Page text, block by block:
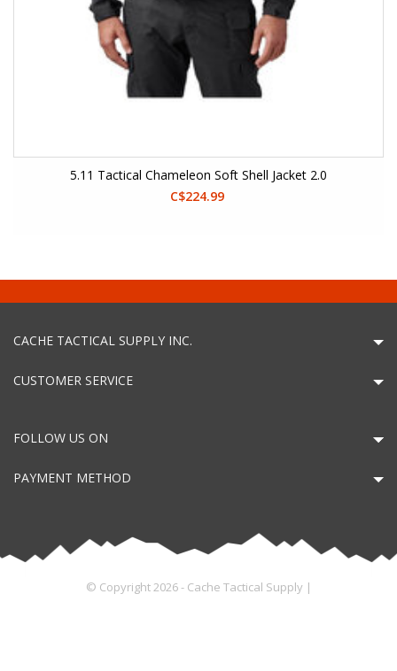
5.11 Tactical Chameleon Soft Shell Jacket 2.0
C$224.99
CACHE TACTICAL SUPPLY INC.
CUSTOMER SERVICE
FOLLOW US ON
PAYMENT METHOD
© Copyright 2026 - Cache Tactical Supply |